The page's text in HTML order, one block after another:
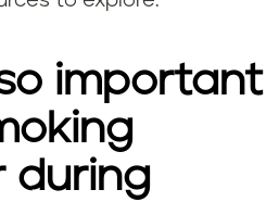
important
during